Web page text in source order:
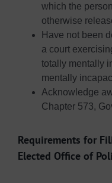
which the
otherwise
Have not been
a court
totally mentally
mentally
Acknowledge
Chapter 573,
Requirements for
Elected Office of